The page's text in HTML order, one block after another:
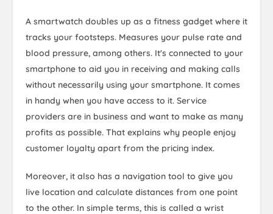
A smartwatch doubles up as a fitness gadget where it
tracks your footsteps. Measures your pulse rate and
blood pressure, among others. It's connected to your
smartphone to aid you in receiving and making calls
without necessarily using your smartphone. It comes
in handy when you have access to it. Service
providers are in business and want to make as many
profits as possible. That explains why people enjoy
customer loyalty apart from the pricing index.
Moreover, it also has a navigation tool to give you
live location and calculate distances from one point
to the other. In simple terms, this is called a wrist